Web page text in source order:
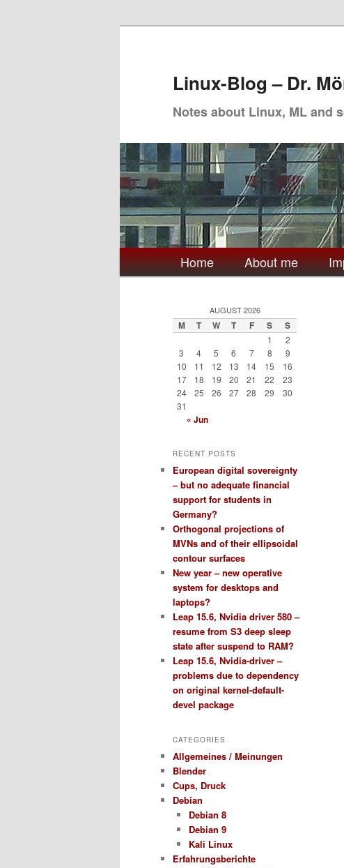
Linux-Blog – Dr.
Notes about Linux, ML and
Main
menu
Home About me
AUGUST 2026
M T W T F S S
1
2
3
4 5 6 7 8
9
10
11 12 13 14 15
16
17
18 19 20 21 22
23
24
25 26 27 28 29
30
31
« Jun
RECENT POSTS
European digital sovereignty
– but no adequate financial
support for students in
Germany?
Orthogonal projections of
MVNs and of their ellipsoidal
contour surfaces
New year – new operative
system for desktops and
laptops?
Leap 15.6, Nvidia driver 580 –
resume from S3 deep sleep
state after suspend to RAM?
Leap 15.6, Nvidia-driver –
problems due to dependency
on original kernel-default-
devel package
CATEGORIES
Allgemeines / Meinungen
Blender
Cups, Druck
Debian
Debian 8
Debian 9
Kali Linux
Erfahrungsberichte